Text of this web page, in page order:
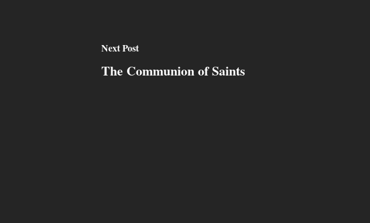
Next Post
The Communion of Saints